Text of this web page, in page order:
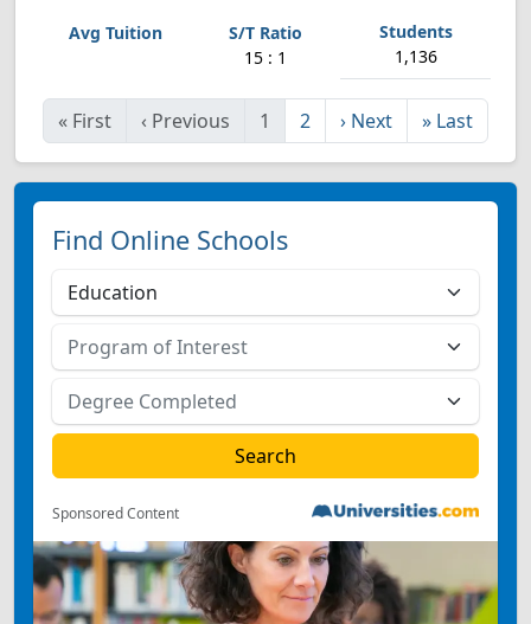
15 : 1 1,136
« First ‹ Previous 1 2 › Next » Last
Find Online Schools
Sponsored Content